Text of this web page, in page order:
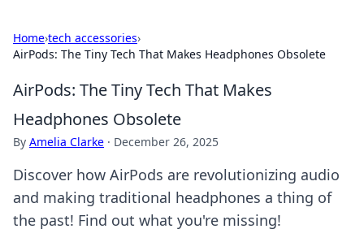
Home›tech accessories›
AirPods: The Tiny Tech That Makes Headphones Obsolete
AirPods: The Tiny Tech That Makes
Headphones Obsolete
By Amelia Clarke · December 26, 2025
Discover how AirPods are revolutionizing audio
and making traditional headphones a thing of
the past! Find out what you're missing!